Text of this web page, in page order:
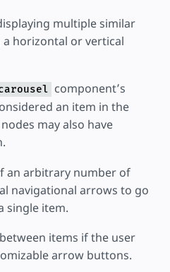
multiple similar
horizontal or vertical
component’s
an item in the
may also have
an arbitrary number of
navigational arrows to go
single item.
items if the user
arrow buttons.